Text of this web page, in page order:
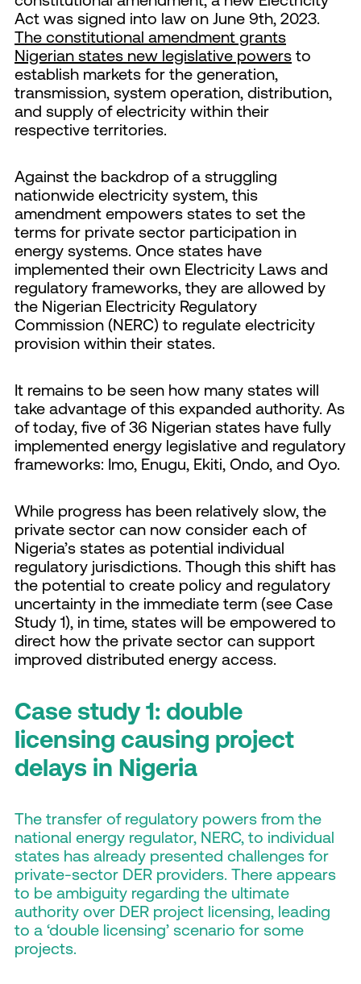
Act was signed into law on June 9th, 2023.
The constitutional amendment grants
Nigerian states new legislative powers to
establish markets for the generation,
transmission, system operation, distribution,
and supply of electricity within their
respective territories.
Against the backdrop of a struggling
nationwide electricity system, this
amendment empowers states to set the
terms for private sector participation in
energy systems. Once states have
implemented their own Electricity Laws and
regulatory frameworks, they are allowed by
the Nigerian Electricity Regulatory
Commission (NERC) to regulate electricity
provision within their states.
It remains to be seen how many states will
take advantage of this expanded authority. As
of today, five of 36 Nigerian states have fully
implemented energy legislative and regulatory
frameworks: Imo, Enugu, Ekiti, Ondo, and Oyo.
While progress has been relatively slow, the
private sector can now consider each of
Nigeria’s states as potential individual
regulatory jurisdictions. Though this shift has
the potential to create policy and regulatory
uncertainty in the immediate term (see Case
Study 1), in time, states will be empowered to
direct how the private sector can support
improved distributed energy access.
Case study 1: double
licensing causing project
delays in Nigeria
The transfer of regulatory powers from the
national energy regulator, NERC, to individual
states has already presented challenges for
private-sector DER providers. There appears
to be ambiguity regarding the ultimate
authority over DER project licensing, leading
to a ‘double licensing’ scenario for some
projects.